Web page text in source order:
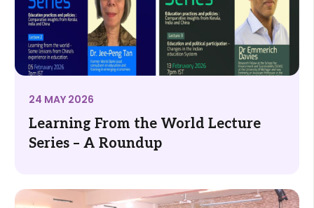
24 MAY 2026
Learning From the World Lecture
Series – A Roundup